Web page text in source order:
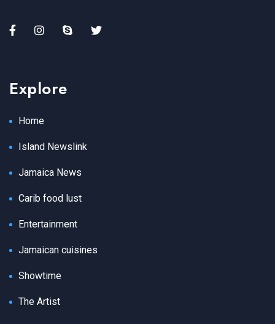
Explore
Home
Island Newslink
Jamaica News
Carib food lust
Entertainment
Jamaican cuisines
Showtime
The Artist